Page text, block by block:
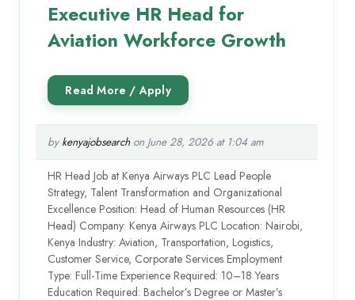
Executive HR Head for
Aviation Workforce Growth
by kenyajobsearchon June 28, 2026 at 1:04 am
HR Head Job at Kenya Airways PLC Lead People
Strategy, Talent Transformation and Organizational
Excellence Position: Head of Human Resources (HR
Head) Company: Kenya Airways PLC Location: Nairobi,
Kenya Industry: Aviation, Transportation, Logistics,
Customer Service, Corporate Services Employment
Type: Full-Time Experience Required: 10–18 Years
Education Required: Bachelor’s Degree or Master’s